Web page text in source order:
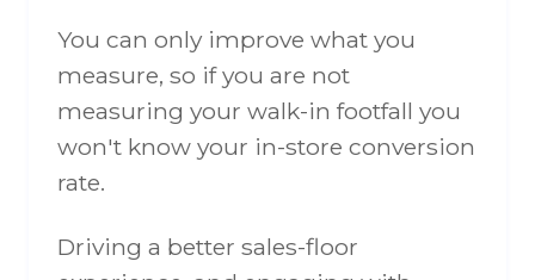
You can only improve what you
measure, so if you are not
measuring your walk-in footfall you
won't know your in-store conversion
rate.
Driving a better sales-floor